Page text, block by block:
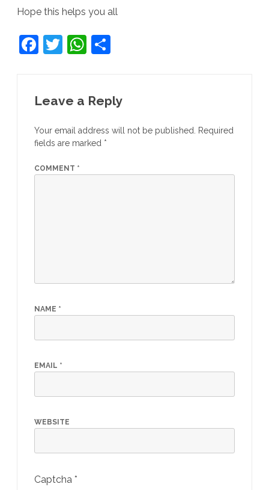
Hope this helps you all
F
e
b
o
o
k
T
er
W
s
A
p
e
Leave a Reply
Your email address will not be published.
Required
fields are marked *
COMMENT *
NAME *
EMAIL *
WEBSITE
Captcha *